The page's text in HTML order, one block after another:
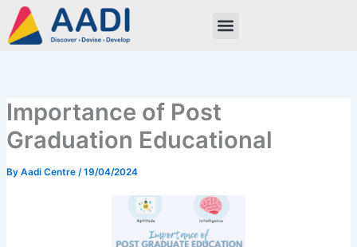
Skip
content
Importance of Post
Graduation Educational
By Aadi Centre /19/04/2024